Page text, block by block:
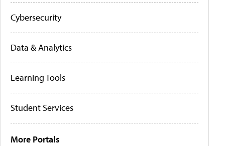
Cybersecurity
Data & Analytics
Learning Tools
Student Services
More Portals